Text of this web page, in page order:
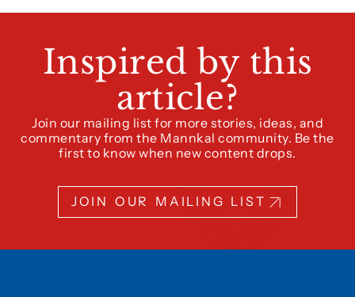
Inspired by this
article?
Join our mailing list for more stories, ideas, and
commentary from the Mannkal community. Be the
first to know when new content drops.
JOIN OUR MAILING LIST